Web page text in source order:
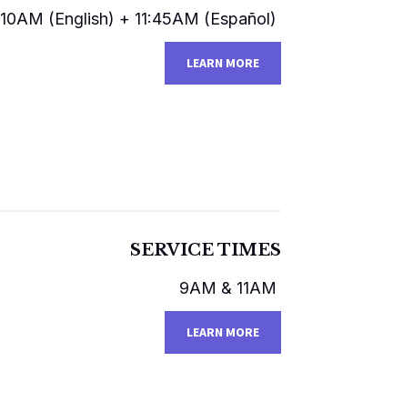
10AM (English)​​ + 11:45AM (Español)
LEARN MORE
SERVICE TIMES
9AM & 11AM
LEARN MORE